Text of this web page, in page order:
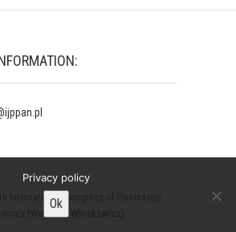
International Congress of Onomastic
Privacy policy
Ok